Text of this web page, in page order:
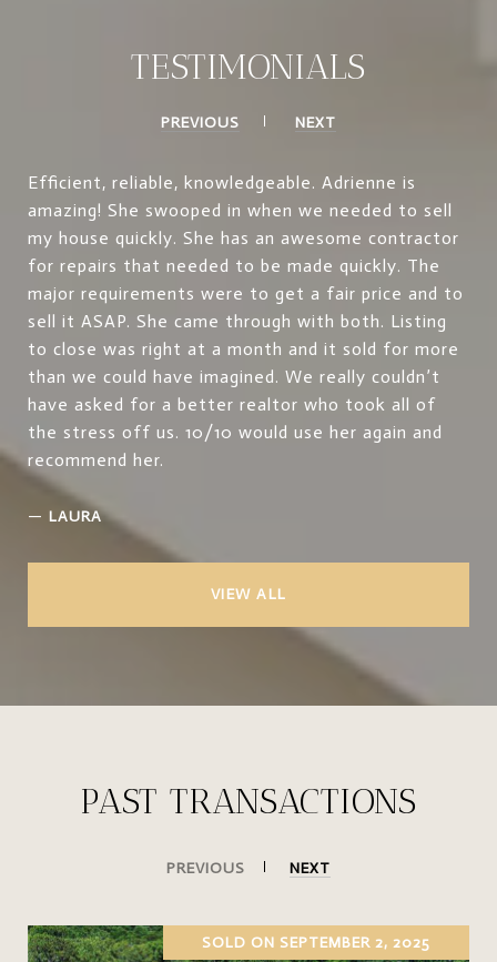
TESTIMONIALS
PREVIOUS NEXT
Efficient, reliable, knowledgeable. Adrienne is
amazing! She swooped in when we needed to sell
my house quickly. She has an awesome contractor
for repairs that needed to be made quickly. The
major requirements were to get a fair price and to
sell it ASAP. She came through with both. Listing
to close was right at a month and it sold for more
than we could have imagined. We really couldn’t
have asked for a better realtor who took all of
the stress off us. 10/10 would use her again and
recommend her.
— LAURA
VIEW ALL
PAST TRANSACTIONS
PREVIOUS NEXT
SOLD ON SEPTEMBER 2, 2025